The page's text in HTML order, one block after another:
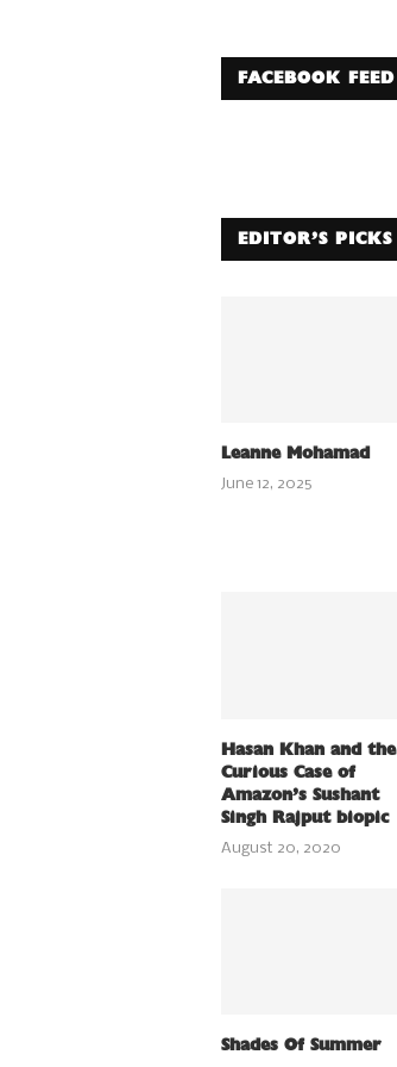
FACEBOOK FEED
EDITOR’S PICKS
Leanne Mohamad
June 12, 2025
Hasan Khan and the
Curious Case of
Amazon’s Sushant
Singh Rajput biopic
August 20, 2020
Shades Of Summer